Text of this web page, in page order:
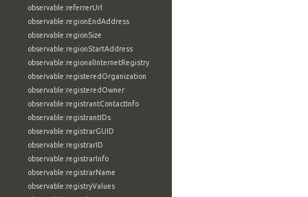
observable:referrerUrl
observable:regionEndAddress
observable:regionSize
observable:regionStartAddress
observable:regionalInternetRegistry
observable:registeredOrganization
observable:registeredOwner
observable:registrantContactInfo
observable:registrantIDs
observable:registrarGUID
observable:registrarID
observable:registrarInfo
observable:registrarName
observable:registryValues